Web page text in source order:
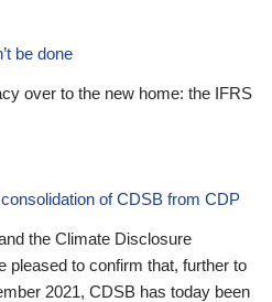
be done
over to the new home: the IFRS
of CDSB from CDP
the Climate Disclosure
pleased to confirm that, further to
2021, CDSB has today been